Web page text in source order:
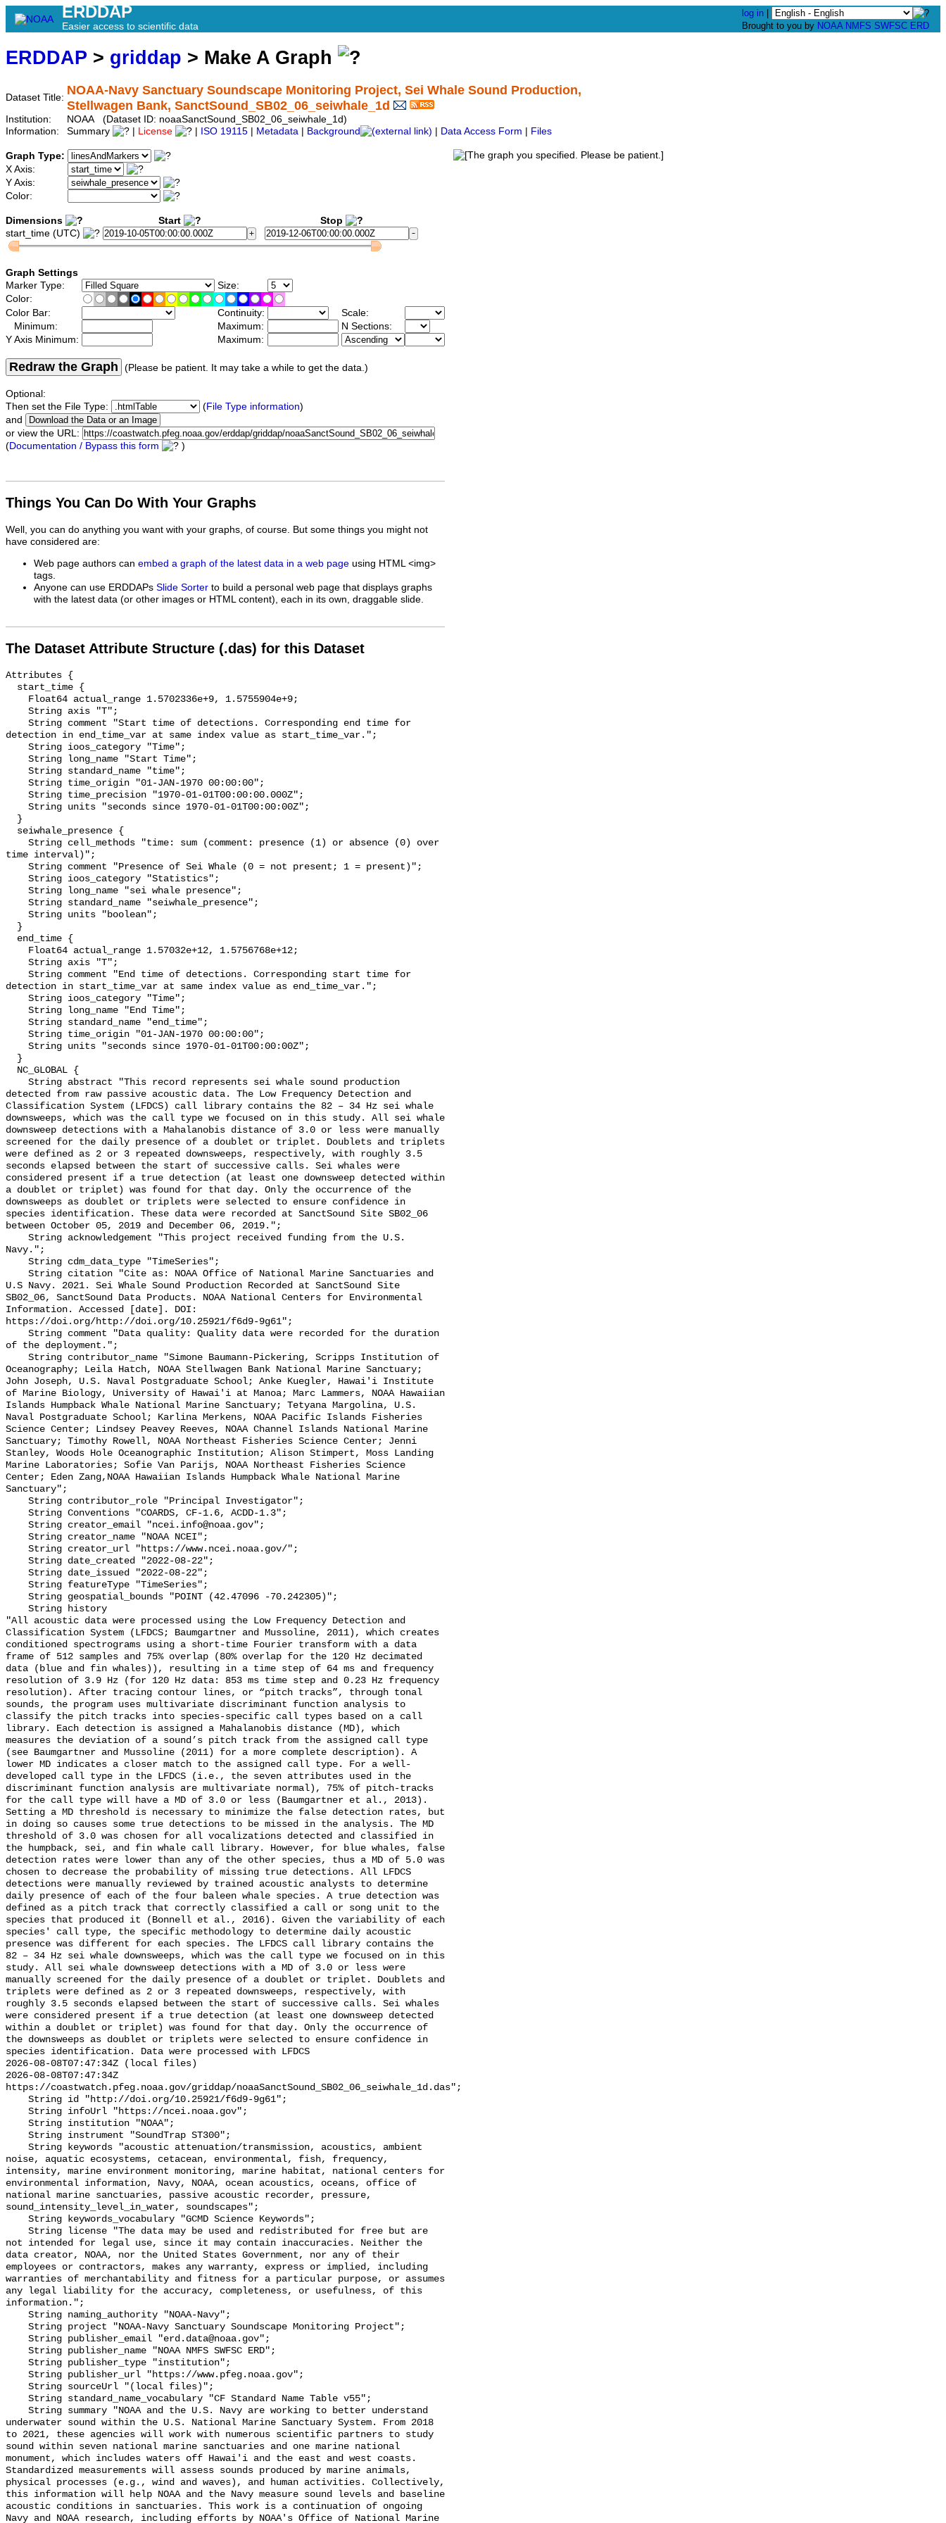
ERDDAP
Easier access to scientific data
log in
Brought to you by NOAA NMFS SWFSC ERD
ERDDAP > griddap > Make A Graph
Dataset Title:
NOAA-Navy Sanctuary Soundscape Monitoring Project, Sei Whale Sound Production,
Stellwagen Bank, SanctSound_SB02_06_seiwhale_1d
Institution:
NOAA (Dataset ID: noaaSanctSound_SB02_06_seiwhale_1d)
Information:
Summary License ISO 19115 Metadata Background Data Access Form Files
Graph Type:
X Axis:
Y Axis:
Color:
Dimensions Start
Stop
start_time (UTC)
Graph Settings
Marker Type:
Size:
Color:
Color Bar:
Continuity:
Scale:
Minimum:
Maximum:
N Sections:
Y Axis Minimum:
Maximum:
Redraw the Graph (Please be patient. It may take a while to get the data.)
Optional:
Then set the File Type:
(File Type information)
and
or view the URL:
(Documentation / Bypass this form )
Things You Can Do With Your Graphs
Well, you can do anything you want with your graphs, of course. But some things you might not
have considered are:
Web page authors can embed a graph of the latest data in a web page using HTML <img>
tags.
Anyone can use ERDDAPs Slide Sorter to build a personal web page that displays graphs
with the latest data (or other images or HTML content), each in its own, draggable slide.
The Dataset Attribute Structure (.das) for this Dataset
Attributes {
detection in end_time_var at same index value as start_time_var.";
time interval)";
detection in start_time_var at same index value as end_time_var.";
detected from raw passive acoustic data. The Low Frequency Detection and
Classification System (LFDCS) call library contains the 82 – 34 Hz sei whale
downsweeps, which was the call type we focused on in this study. All sei whale
downsweep detections with a Mahalanobis distance of 3.0 or less were manually
screened for the daily presence of a doublet or triplet. Doublets and triplets
were defined as 2 or 3 repeated downsweeps, respectively, with roughly 3.5
seconds elapsed between the start of successive calls. Sei whales were
considered present if a true detection (at least one downsweep detected within
a doublet or triplet) was found for that day. Only the occurrence of the
downsweeps as doublet or triplets were selected to ensure confidence in
species identification. These data were recorded at SanctSound Site SB02_06
between October 05, 2019 and December 06, 2019.";
Navy.";
U.S Navy. 2021. Sei Whale Sound Production Recorded at SanctSound Site
SB02_06, SanctSound Data Products. NOAA National Centers for Environmental
Information. Accessed [date]. DOI:
https://doi.org/http://doi.org/10.25921/f6d9-9g61";
of the deployment.";
Oceanography; Leila Hatch, NOAA Stellwagen Bank National Marine Sanctuary;
John Joseph, U.S. Naval Postgraduate School; Anke Kuegler, Hawai'i Institute
of Marine Biology, University of Hawai'i at Manoa; Marc Lammers, NOAA Hawaiian
Islands Humpback Whale National Marine Sanctuary; Tetyana Margolina, U.S.
Naval Postgraduate School; Karlina Merkens, NOAA Pacific Islands Fisheries
Science Center; Lindsey Peavey Reeves, NOAA Channel Islands National Marine
Sanctuary; Timothy Rowell, NOAA Northeast Fisheries Science Center; Jenni
Stanley, Woods Hole Oceanographic Institution; Alison Stimpert, Moss Landing
Marine Laboratories; Sofie Van Parijs, NOAA Northeast Fisheries Science
Center; Eden Zang,NOAA Hawaiian Islands Humpback Whale National Marine
Sanctuary";
"All acoustic data were processed using the Low Frequency Detection and
Classification System (LFDCS; Baumgartner and Mussoline, 2011), which creates
conditioned spectrograms using a short-time Fourier transform with a data
frame of 512 samples and 75% overlap (80% overlap for the 120 Hz decimated
data (blue and fin whales)), resulting in a time step of 64 ms and frequency
resolution of 3.9 Hz (for 120 Hz data: 853 ms time step and 0.23 Hz frequency
resolution). After tracing contour lines, or “pitch tracks”, through tonal
sounds, the program uses multivariate discriminant function analysis to
classify the pitch tracks into species-specific call types based on a call
library. Each detection is assigned a Mahalanobis distance (MD), which
measures the deviation of a sound’s pitch track from the assigned call type
(see Baumgartner and Mussoline (2011) for a more complete description). A
lower MD indicates a closer match to the assigned call type. For a well-
developed call type in the LFDCS (i.e., the seven attributes used in the
discriminant function analysis are multivariate normal), 75% of pitch-tracks
for the call type will have a MD of 3.0 or less (Baumgartner et al., 2013).
Setting a MD threshold is necessary to minimize the false detection rates, but
in doing so causes some true detections to be missed in the analysis. The MD
threshold of 3.0 was chosen for all vocalizations detected and classified in
the humpback, sei, and fin whale call library. However, for blue whales, false
detection rates were lower than any of the other species, thus a MD of 5.0 was
chosen to decrease the probability of missing true detections. All LFDCS
detections were manually reviewed by trained acoustic analysts to determine
daily presence of each of the four baleen whale species. A true detection was
defined as a pitch track that correctly classified a call or song unit to the
species that produced it (Bonnell et al., 2016). Given the variability of each
species' call type, the specific methodology to determine daily acoustic
presence was different for each species. The LFDCS call library contains the
82 – 34 Hz sei whale downsweeps, which was the call type we focused on in this
study. All sei whale downsweep detections with a MD of 3.0 or less were
manually screened for the daily presence of a doublet or triplet. Doublets and
triplets were defined as 2 or 3 repeated downsweeps, respectively, with
roughly 3.5 seconds elapsed between the start of successive calls. Sei whales
were considered present if a true detection (at least one downsweep detected
within a doublet or triplet) was found for that day. Only the occurrence of
the downsweeps as doublet or triplets were selected to ensure confidence in
species identification. Data were processed with LFDCS
2026-08-08T07:47:34Z (local files)
2026-08-08T07:47:34Z
https://coastwatch.pfeg.noaa.gov/griddap/noaaSanctSound_SB02_06_seiwhale_1d.das";
noise, aquatic ecosystems, cetacean, environmental, fish, frequency,
intensity, marine environment monitoring, marine habitat, national centers for
environmental information, Navy, NOAA, ocean acoustics, oceans, office of
national marine sanctuaries, passive acoustic recorder, pressure,
sound_intensity_level_in_water, soundscapes";
not intended for legal use, since it may contain inaccuracies. Neither the
data creator, NOAA, nor the United States Government, nor any of their
employees or contractors, makes any warranty, express or implied, including
warranties of merchantability and fitness for a particular purpose, or assumes
any legal liability for the accuracy, completeness, or usefulness, of this
information.";
underwater sound within the U.S. National Marine Sanctuary System. From 2018
to 2021, these agencies will work with numerous scientific partners to study
sound within seven national marine sanctuaries and one marine national
monument, which includes waters off Hawai'i and the east and west coasts.
Standardized measurements will assess sounds produced by marine animals,
physical processes (e.g., wind and waves), and human activities. Collectively,
this information will help NOAA and the Navy measure sound levels and baseline
acoustic conditions in sanctuaries. This work is a continuation of ongoing
Navy and NOAA research, including efforts by NOAA's Office of National Marine